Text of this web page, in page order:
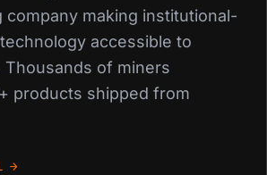
company making institutional-
accessible to
Thousands of miners
products shipped from
→